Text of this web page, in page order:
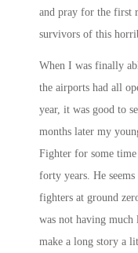
and pray for the first
survivors of this
When I was finally
the airports had all
year, it was good to
months later my
Fighter for some
forty years. He
fighters at ground
was not having
make a long story a